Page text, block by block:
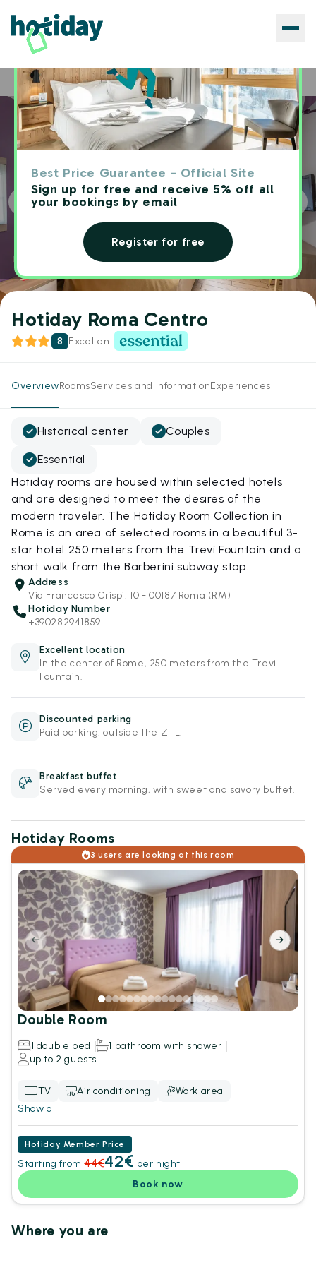
Best Price Guarantee - Official Site
Sign up for free and receive 5% off all
your bookings by email
Register for free
Home Hotels Hotiday Roma Centro
Hotiday Roma Centro
8 Excellent
OverviewRoomsServices and informationExperiences
Historical center Couples
Essential
Hotiday rooms are housed within selected hotels
and are designed to meet the desires of the
modern traveler. The Hotiday Room Collection in
Rome is an area of selected rooms in a beautiful 3-
star hotel 250 meters from the Trevi Fountain and a
short walk from the Barberini subway stop.
Address
Via Francesco Crispi, 10 - 00187 Roma (RM)
Hotiday Number
+390282941859
Excellent location
In the center of Rome, 250 meters from the Trevi
Fountain.
Discounted parking
Paid parking, outside the ZTL.
Breakfast buffet
Served every morning, with sweet and savory buffet.
Hotiday Rooms
3 users are looking at this room
Double Room
1 double bed
1 bathroom with shower
up to 2 guests
TV Air conditioning
Work area
Show all
Hotiday Member Price
Starting from 44€42€ per night
Book now
Where you are